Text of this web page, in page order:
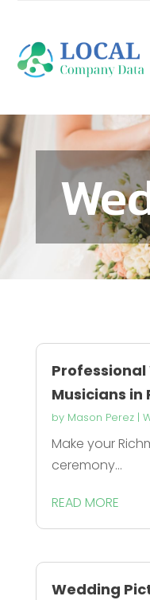
Musicians in
by Mason Perez|
Make your
ceremony...
READ MORE
Wedding